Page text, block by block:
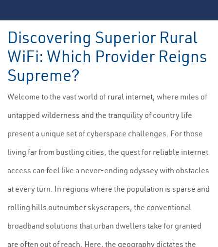
Discovering Superior Rural
WiFi: Which Provider Reigns
Supreme?
Welcome to the vast world of rural internet, where miles of
untapped wilderness and the tranquility of country life
present a unique set of cyberspace challenges. For those
living far from bustling cities, the quest for reliable internet
access can feel like a never-ending odyssey with obstacles
at every turn. In regions where the population is sparse and
rolling hills outnumber skyscrapers, the conventional
broadband solutions that urban dwellers take for granted
are often out of reach. Here, the geography dictates the